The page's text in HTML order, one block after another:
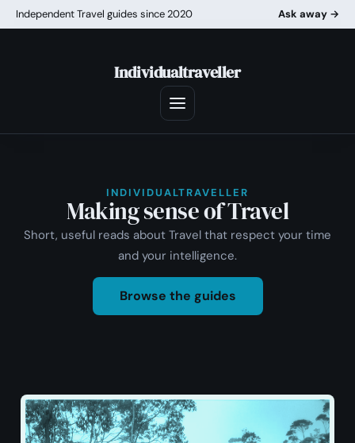
Independent Travel guides since 2020 Ask away →
Individualtraveller
INDIVIDUALTRAVELLER
Making sense of Travel
Short, useful reads about Travel that respect your time
and your intelligence.
Browse the guides